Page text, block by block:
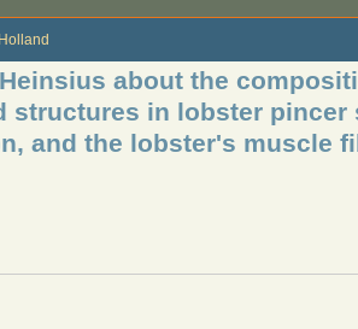
about the
structures in lobster pincer
and the lobster's muscle